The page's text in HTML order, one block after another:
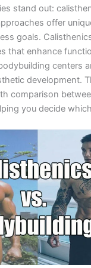
stand out:
offer
goals.
that enhance
centers
development.
comparison
you decide